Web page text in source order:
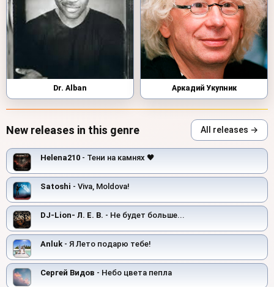
Dr. Alban Аркадий Укупник
New releases in this genre All releases →
Helena210 - Тени на камнях 🖤
Satoshi - Viva, Moldova!
DJ-Lion- Л. Е. В. - Не будет больше...
Anluk - Я Лето подарю тебе!
Сергей Видов - Небо цвета пепла